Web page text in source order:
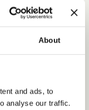
About
and ads, to
analyse our traffic.
Kit - Plates, cups,
balloons & other